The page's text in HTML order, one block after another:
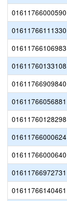
01611766000590
01611766111330
01611766106983
01611760133108
01611766909840
01611766056881
01611760128298
01611766000624
01611766000640
01611766972731
01611766140461